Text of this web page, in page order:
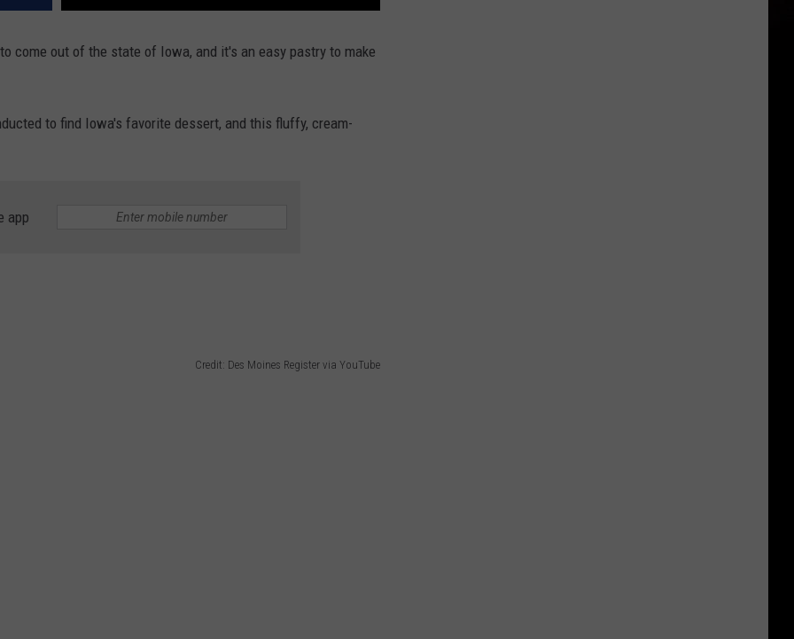
come out of the state of Iowa, and it's an easy pastry to make
to find Iowa's favorite dessert, and this fluffy, cream-
app
Credit: Des Moines Register via YouTube